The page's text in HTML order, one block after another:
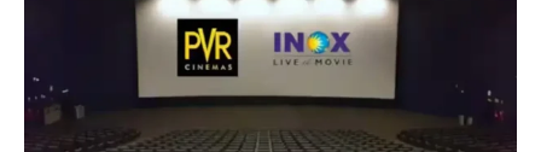
to
Theatres